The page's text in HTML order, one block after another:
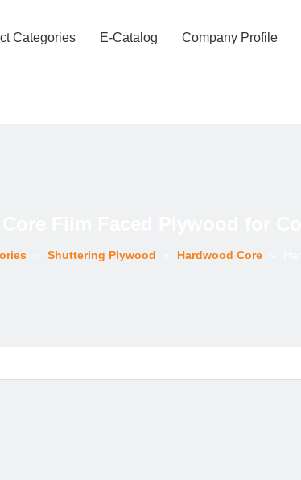
Categories E-Catalog Company Profile
Shuttering Plywood Hardwood Core